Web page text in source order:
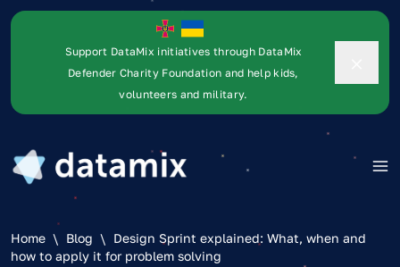
Support DataMix initiatives through DataMix
Defender Charity Foundation and help kids,
volunteers and military.
Home \ Blog \
Design Sprint explained: What, when and
how to apply it for problem solving